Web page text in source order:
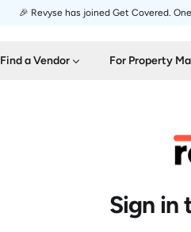
🎉 Revyse has joined Get Covered.
Find a Vendor For Property
Sign in